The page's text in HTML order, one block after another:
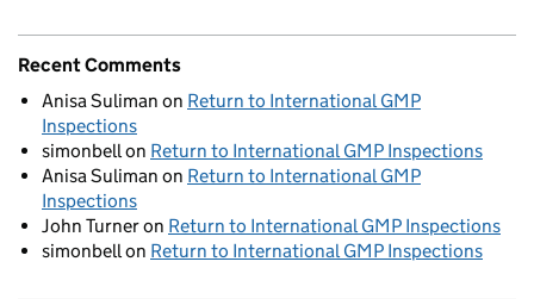
Recent Comments
Anisa Suliman on Return to International GMP
Inspections
simonbellon Return to International GMP Inspections
Anisa Suliman on Return to International GMP
Inspections
John Turneron Return to International GMP Inspections
simonbellon Return to International GMP Inspections